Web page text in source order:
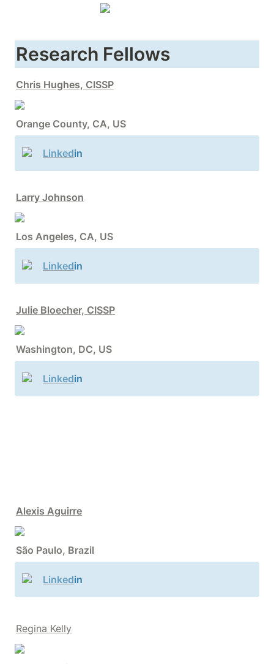
Research Fellows
Chris Hughes, CISSP
Orange County, CA, US
Linkedin
Larry Johnson
Los Angeles, CA, US
Linkedin
Julie Bloecher, CISSP
Washington, DC, US
Linkedin
Alexis Aguirre
São Paulo, Brazil
Linkedin
Regina Kelly